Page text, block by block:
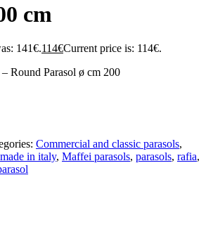
cm
141€.114€Current price is: 114€.
Round Parasol ø cm 200
Commercial and classic parasols,
made in italy, Maffei parasols, parasols, rafia,